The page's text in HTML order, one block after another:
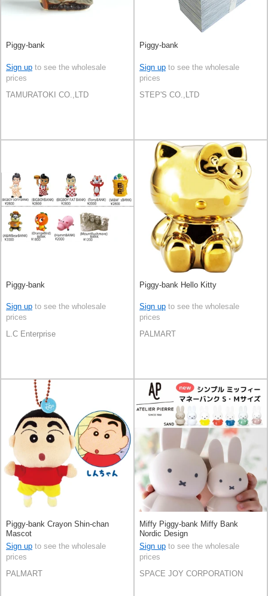
Piggy-bank
Sign up to see the wholesale
prices
TAMURATOKI CO.,LTD
Piggy-bank
Sign up to see the wholesale
prices
STEP'S CO.,LTD
Piggy-bank
Sign up to see the wholesale
prices
L.C Enterprise
Piggy-bank Hello Kitty
Sign up to see the wholesale
prices
PALMART
Piggy-bank Crayon Shin-chan
Mascot
Sign up to see the wholesale
prices
PALMART
Miffy Piggy-bank Miffy Bank
Nordic Design
Sign up to see the wholesale
prices
SPACE JOY CORPORATION